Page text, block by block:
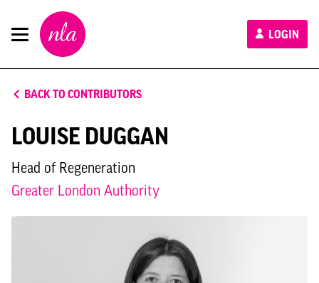
New
London
Architecture
LOGIN
BACK TO CONTRIBUTORS
LOUISE DUGGAN
Head of Regeneration
Greater London Authority